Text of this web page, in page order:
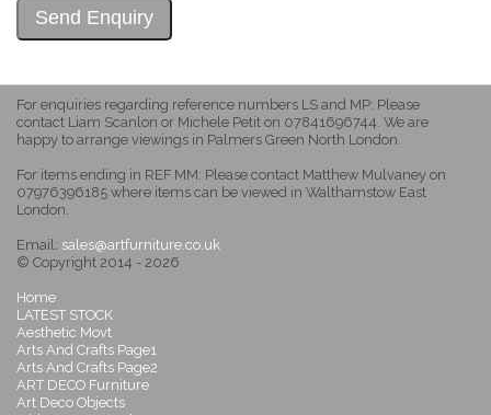
For enquiries regarding reference numbers LS and MP: Please
contact Liam Scanlon or Michele Petit on 07841696744. We are
happy to arrange viewings in Palmers Green North London.
For items ending in REF MM: Please contact Matthew Mulvaney on
07976396185 where items can be viewed in Walthamstow East
London.
Email: sales@artfurniture.co.uk
© Copyright 2014 - 2026
Home
LATEST STOCK
Aesthetic Movt
Arts And Crafts Page1
Arts And Crafts Page2
ART DECO Furniture
Art Deco Objects